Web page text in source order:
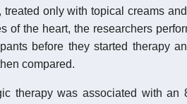
treated only with topical creams
of the heart, the researchers
before they started therapy
compared.
therapy was associated with